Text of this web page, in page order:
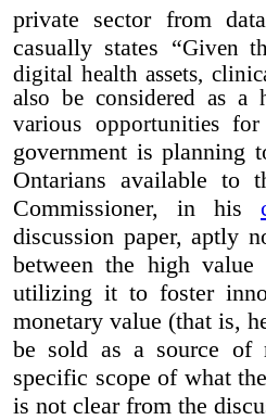
private sector from
casually states “Given
digital health assets,
also be considered as a
various opportunities
government is planning
Ontarians available to
Commissioner, in his
discussion paper, aptly
between the high
utilizing it to foster
monetary value (that is,
be sold as a source of
specific scope of what
is not clear from the